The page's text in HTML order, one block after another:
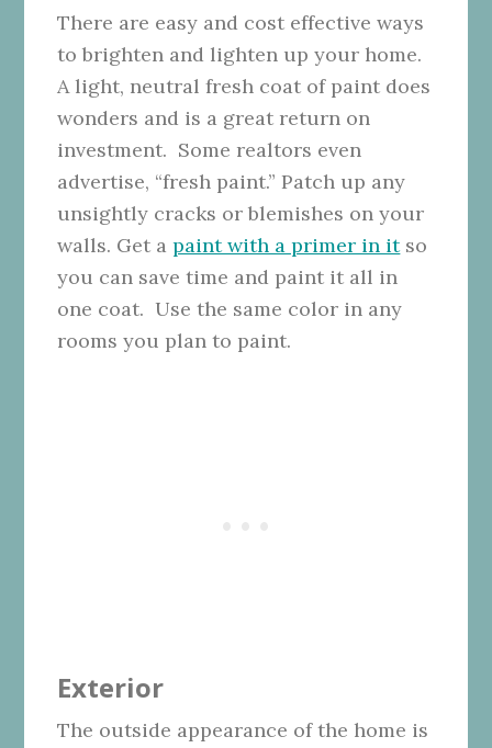
There are easy and cost effective ways
to brighten and lighten up your home.
A light, neutral fresh coat of paint does
wonders and is a great return on
investment. Some realtors even
advertise, “fresh paint.” Patch up any
unsightly cracks or blemishes on your
walls. Get apaint with a primer in itso
you can save time and paint it all in
one coat. Use the same color in any
rooms you plan to paint.
Exterior
The outside appearance of the home is